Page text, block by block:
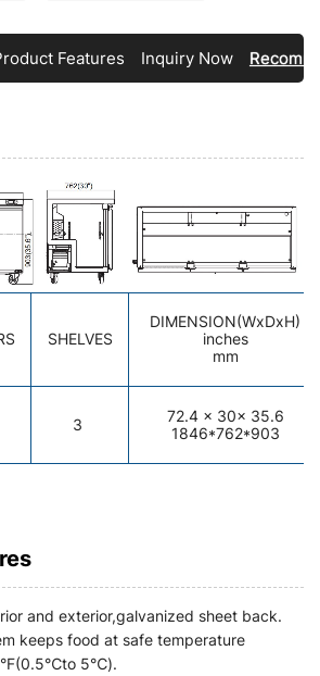
Features Inquiry Now
SHELVES
DIMENSION(WxDxH)
inches
mm
3 72.4 x 30x 35.6
1846*762*903
and exterior,galvanized sheet back.
keeps food at safe temperature
5℃).